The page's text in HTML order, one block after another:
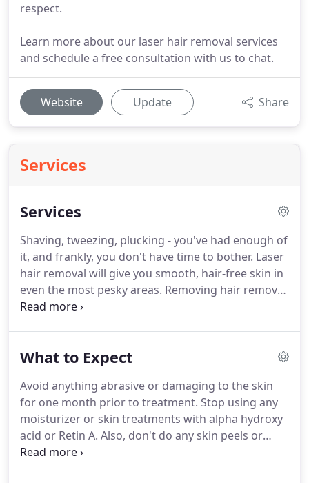
respect.
Learn more about our laser hair removal services
and schedule a free consultation with us to chat.
Website Update Share
Services
Services
Shaving, tweezing, plucking - you've had enough of
it, and frankly, you don't have time to bother. Laser
hair removal will give you smooth, hair-free skin in
even the most pesky areas. Removing hair removal
from your daily schedule will leave you with
below, and book a free consultation to discover
Prices are estimates and per treatment; final price
will vary depending on area size and hair density.
What to Expect
Avoid anything abrasive or damaging to the skin
for one month prior to treatment. Stop using any
moisturizer or skin treatments with alpha hydroxy
acid or Retin A. Also, don't do any skin peels or
other harsh treatments.